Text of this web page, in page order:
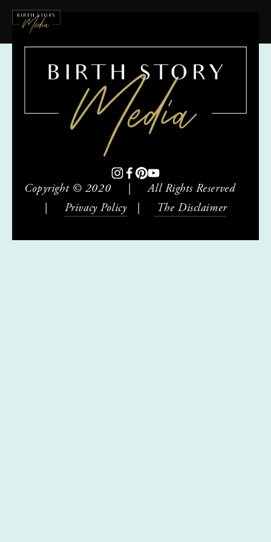
Copyright © 2020     |     All Rights Reserved
Privacy Policy
   |
The Disclaimer